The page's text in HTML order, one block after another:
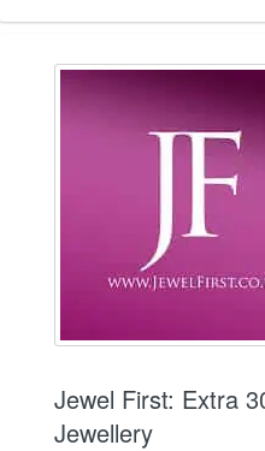
Jewel First: Extra
Jewellery